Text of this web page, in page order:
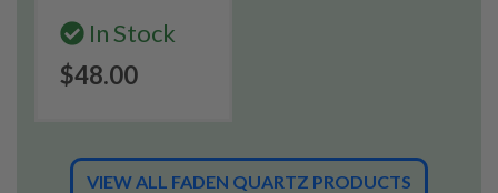
In Stock
$48.00
VIEW ALL FADEN QUARTZ PRODUCTS